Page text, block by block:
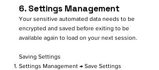
6. Settings Management
Your sensitive automated data needs to be
encrypted and saved before exiting to be
available again to load on your next session.
Saving Settings
Settings Management → Save Settings